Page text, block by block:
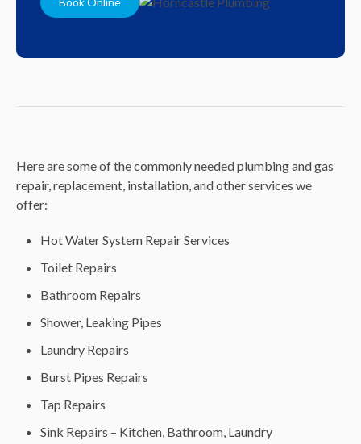
Here are some of the commonly needed plumbing and gas
repair, replacement, installation, and other services we
offer:
Hot Water System Repair Services
Toilet Repairs
Bathroom Repairs
Shower, Leaking Pipes
Laundry Repairs
Burst Pipes Repairs
Tap Repairs
Sink Repairs – Kitchen, Bathroom, Laundry